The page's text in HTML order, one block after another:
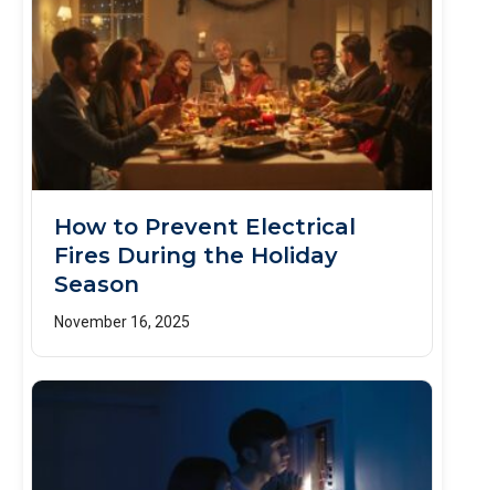
How to Prevent Electrical
Fires During the Holiday
Season
November 16, 2025